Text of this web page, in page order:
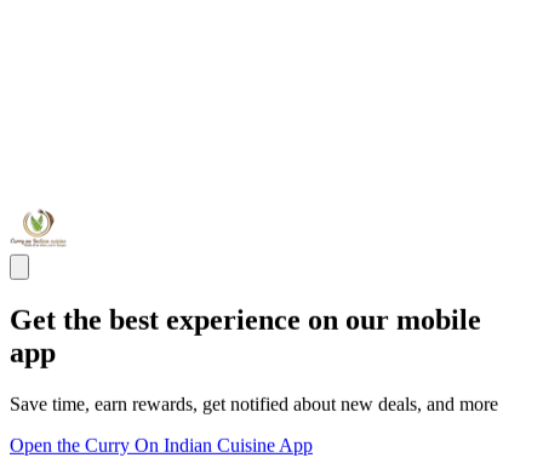
Get the best experience on our mobile
app
Save time, earn rewards, get notified about new deals, and more
Open the Curry On Indian Cuisine App